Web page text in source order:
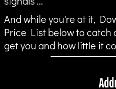
And while you're at it,
Price List below to catch
get you and how little it